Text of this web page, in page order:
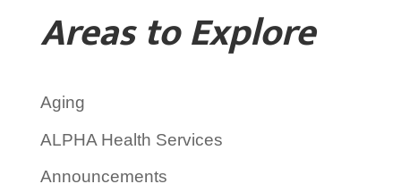
Areas to Explore
Aging
ALPHA Health Services
Announcements